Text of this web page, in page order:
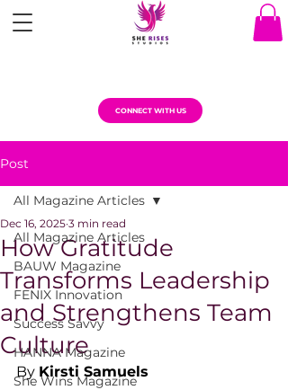
CONNECT WITH US
Post
All Magazine Articles
BAUW Magazine
FENIX Innovation
Success Savvy
HANNA Magazine
She Wins Magazine
All Magazine Articles
How Gratitude
Transforms Leadership
and Strengthens Team
Culture
Dec 16, 2025 3 min read
By Kirsti Samuels